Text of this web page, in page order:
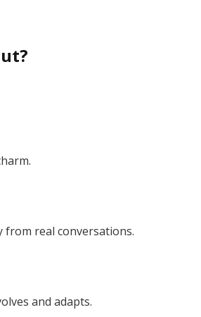
from real conversations.
and adapts.